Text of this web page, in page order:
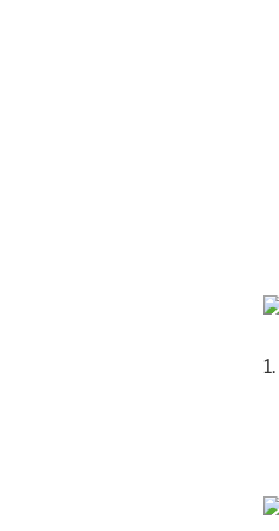
1.